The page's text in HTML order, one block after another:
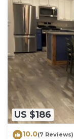
US $186
10.0(7 Reviews)